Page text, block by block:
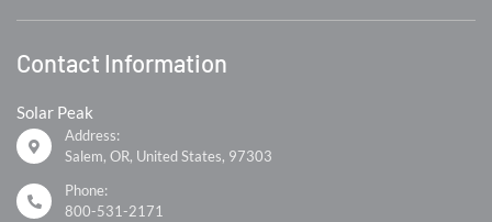
Contact Information
Solar Peak
Address:
Salem, OR, United States, 97303
Phone:
800-531-2171